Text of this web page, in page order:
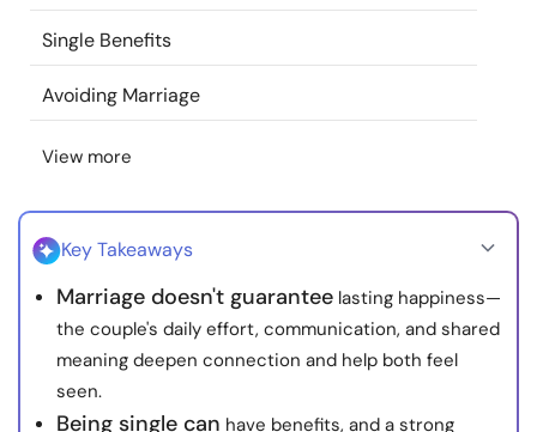
Community
Find a Therapist
Language
About Us Contact Us
© Copyright 2022. All Rights Reserved.
Single Benefits
Avoiding Marriage
View more
Key Takeaways
Marriage doesn't guarantee lasting happiness—
the couple's daily effort, communication, and shared
meaning deepen connection and help both feel
seen.
Being single can have benefits, and a strong